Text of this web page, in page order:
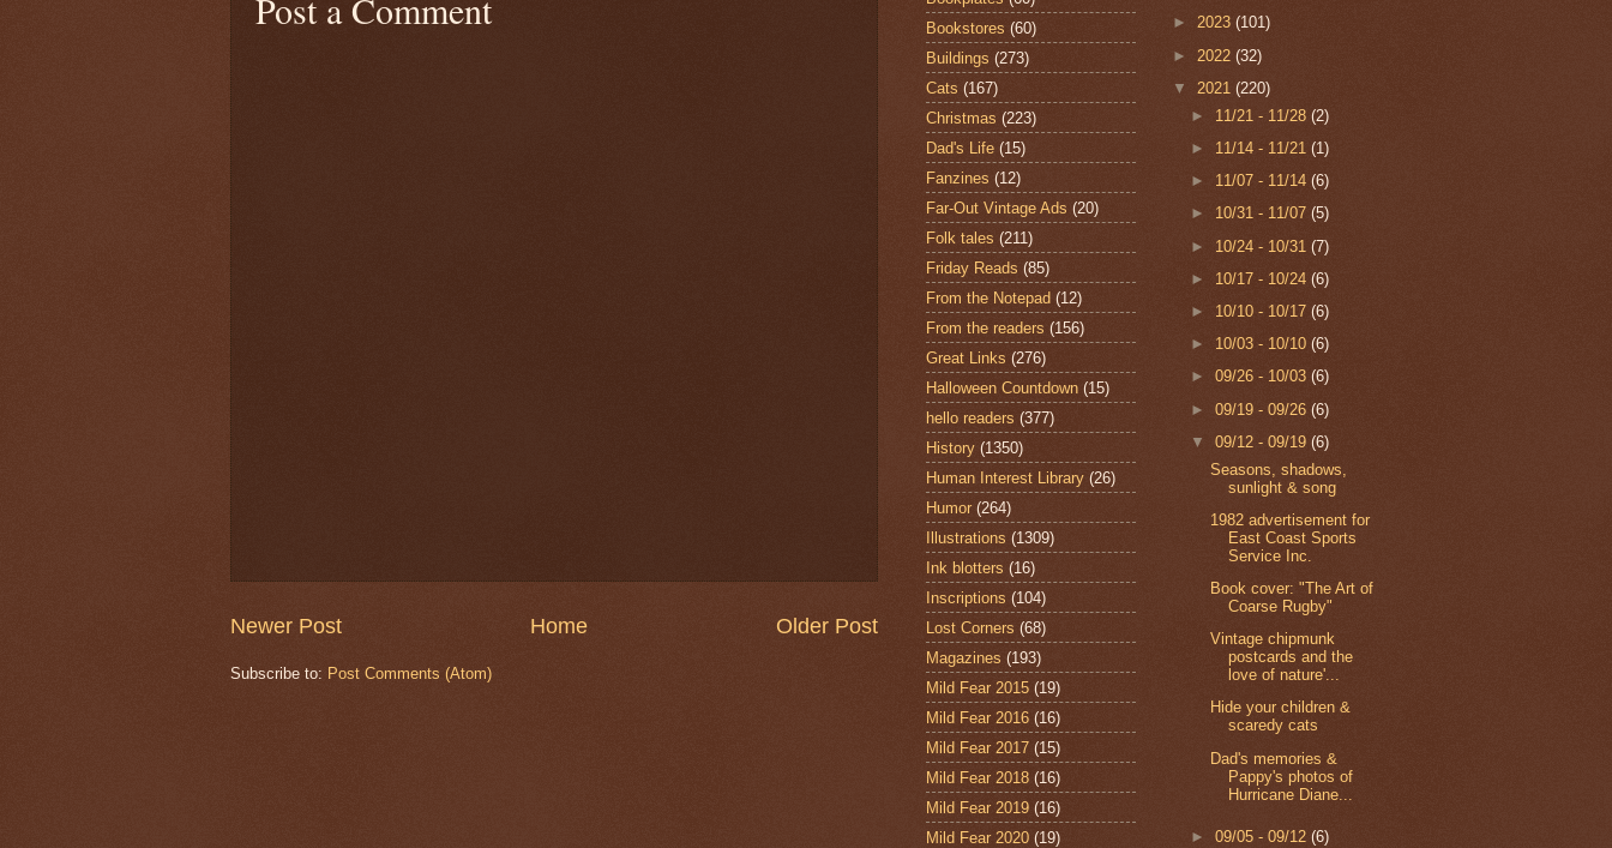
Post a Comment
Newer Post Older Post
Home
Subscribe to: Post Comments (Atom)
Bookstores (60)
Buildings (273)
Cats (167)
Christmas (223)
Dad's Life (15)
Fanzines (12)
Far-Out Vintage Ads (20)
Folk tales (211)
Friday Reads (85)
From the Notepad (12)
From the readers (156)
Great Links (276)
Halloween Countdown (15)
hello readers (377)
History (1350)
Human Interest Library (26)
Humor (264)
Illustrations (1309)
Ink blotters (16)
Inscriptions (104)
Lost Corners (68)
Magazines (193)
Mild Fear 2015 (19)
Mild Fear 2016 (16)
Mild Fear 2017 (15)
Mild Fear 2018 (16)
Mild Fear 2019 (16)
Mild Fear 2020 (19)
► 2023 (101)
► 2022 (32)
▼ 2021 (220)
► 11/21 - 11/28(2)
► 11/14 - 11/21(1)
► 11/07 - 11/14(6)
► 10/31 - 11/07(5)
► 10/24 - 10/31(7)
► 10/17 - 10/24(6)
► 10/10 - 10/17(6)
► 10/03 - 10/10(6)
►09/26 - 10/03(6)
►09/19 - 09/26(6)
▼09/12 - 09/19(6)
Seasons, shadows,
sunlight & song
1982 advertisement for
East Coast Sports
Service Inc.
Book cover: "The Art of
Coarse Rugby"
Vintage chipmunk
postcards and the
love of nature'...
Hide your children &
scaredy cats
Dad's memories &
Pappy's photos of
Hurricane Diane...
►09/05 - 09/12(6)